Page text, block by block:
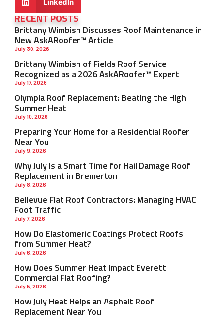
RECENT POSTS
Brittany Wimbish Discusses Roof Maintenance in
New AskARoofer™ Article
July 30, 2026
Brittany Wimbish of Fields Roof Service
Recognized as a 2026 AskARoofer™ Expert
July 17, 2026
Olympia Roof Replacement: Beating the High
Summer Heat
July 10, 2026
Preparing Your Home for a Residential Roofer
Near You
July 9, 2026
Why July Is a Smart Time for Hail Damage Roof
Replacement in Bremerton
July 8, 2026
Bellevue Flat Roof Contractors: Managing HVAC
Foot Traffic
July 7, 2026
How Do Elastomeric Coatings Protect Roofs
from Summer Heat?
July 6, 2026
How Does Summer Heat Impact Everett
Commercial Flat Roofing?
July 5, 2026
How July Heat Helps an Asphalt Roof
Replacement Near You
LinkedIn